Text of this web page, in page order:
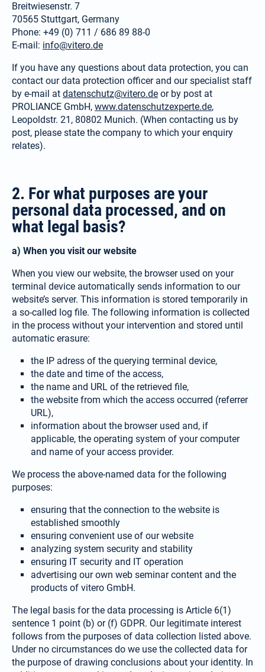
Breitwiesenstr. 7
70565 Stuttgart, Germany
Phone: +49 (0) 711 / 686 89 88-0
E-mail: info@vitero.de
If you have any questions about data protection, you can
contact our data protection officer and our specialist staff
by e-mail at datenschutz@vitero.de or by post at
PROLIANCE GmbH, www.datenschutzexperte.de,
Leopoldstr. 21, 80802 Munich. (When contacting us by
post, please state the company to which your enquiry
relates).
2. For what purposes are your
personal data processed, and on
what legal basis?
a) When you visit our website
When you view our website, the browser used on your
terminal device auto­matically sends information to our
website’s server. This information is stored temporarily in
a so-called log file. The following information is collected
in the process without your intervention and stored until
automatic erasure:
the IP adress of the querying terminal device,
the date and time of the access,
the name and URL of the retrieved file,
the website from which the access occurred (referrer
URL),
information about the browser used and, if
applicable, the operating system of your computer
and name of your access provider.
We process the above-named data for the following
purposes:
ensuring that the connection to the website is
established smoothly
ensuring convenient use of our website
analyzing system security and stability
ensuring IT security and IT operation
advertising our own web seminar content and the
products of vitero GmbH.
The legal basis for the data processing is Article 6(1)
sentence 1 point (b) or (f) GDPR. Our legitimate interest
follows from the purposes of data collection listed above.
Under no circumstances do we use the collec­ted data for
the purpose of drawing conclusions about your identity. In